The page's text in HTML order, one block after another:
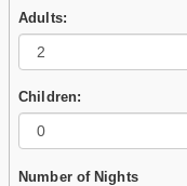
Adults:
Children:
Number of Nights